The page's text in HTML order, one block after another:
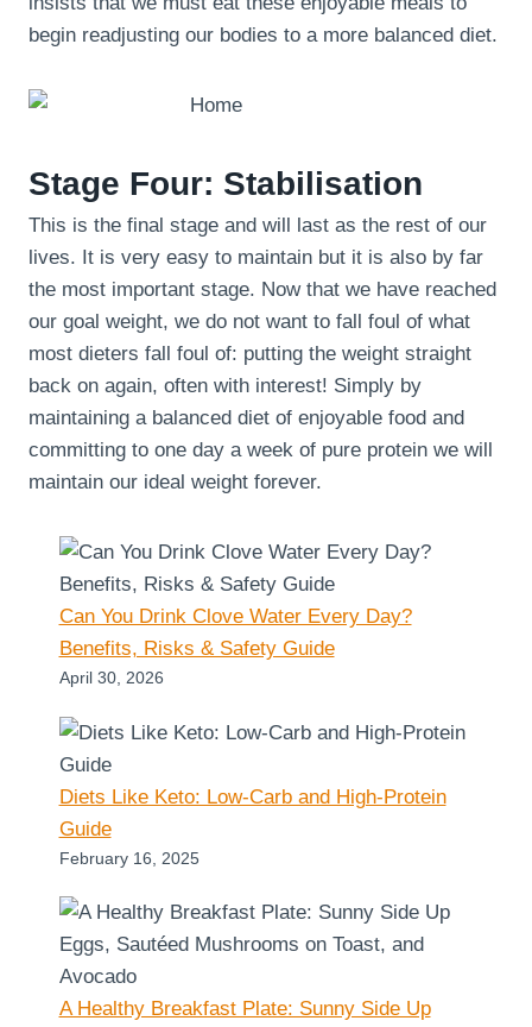
begin readjusting our bodies to a more balanced diet.
Stage Four: Stabilisation
This is the final stage and will last as the rest of our
lives. It is very easy to maintain but it is also by far
the most important stage. Now that we have reached
our goal weight, we do not want to fall foul of what
most dieters fall foul of: putting the weight straight
back on again, often with interest! Simply by
maintaining a balanced diet of enjoyable food and
committing to one day a week of pure protein we will
maintain our ideal weight forever.
Can You Drink Clove Water Every Day?
Benefits, Risks & Safety Guide
April 30, 2026
Diets Like Keto: Low-Carb and High-Protein
Guide
February 16, 2025
A Healthy Breakfast Plate: Sunny Side Up